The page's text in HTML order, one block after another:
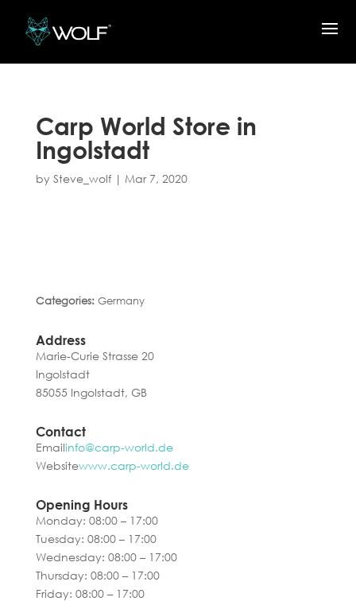
Carp World Store in
Ingolstadt
by Steve_wolf| Mar 7, 2020
Categories: Germany
Address
Marie-Curie Strasse 20
Ingolstadt
85055 Ingolstadt, GB
Contact
Emailinfo@carp-world.de
Websitewww.carp-world.de
Opening Hours
Monday: 08:00 – 17:00
Tuesday: 08:00 – 17:00
Wednesday: 08:00 – 17:00
Thursday: 08:00 – 17:00
Friday: 08:00 – 17:00